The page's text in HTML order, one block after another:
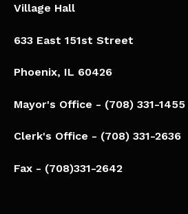
Village Hall
633 East 151st Street
Phoenix, IL 60426​
Mayor's Office - (708) 331-1455
Clerk's Office - (708) 331-2636
Fax - (708)331-2642